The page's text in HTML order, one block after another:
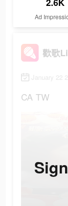
Ad
歡歌
January 22
CA TW